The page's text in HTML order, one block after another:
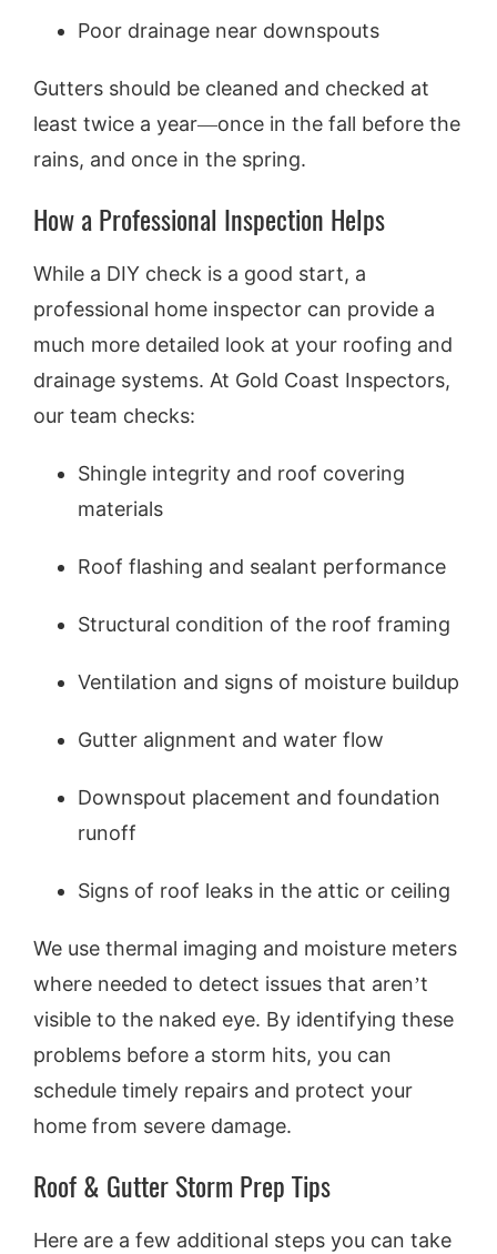
Poor drainage near downspouts
Gutters should be cleaned and checked at
least twice a year—once in the fall before the
rains, and once in the spring.
How a Professional Inspection Helps
While a DIY check is a good start, a
professional home inspector can provide a
much more detailed look at your roofing and
drainage systems. At Gold Coast Inspectors,
our team checks:
Shingle integrity and roof covering
materials
Roof flashing and sealant performance
Structural condition of the roof framing
Ventilation and signs of moisture buildup
Gutter alignment and water flow
Downspout placement and foundation
runoff
Signs of roof leaks in the attic or ceiling
We use thermal imaging and moisture meters
where needed to detect issues that aren’t
visible to the naked eye. By identifying these
problems before a storm hits, you can
schedule timely repairs and protect your
home from severe damage.
Roof & Gutter Storm Prep Tips
Here are a few additional steps you can take